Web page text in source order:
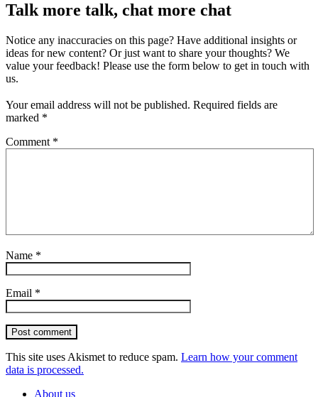
Talk more talk, chat more chat
Notice any inaccuracies on this page? Have additional insights or
ideas for new content? Or just want to share your thoughts? We
value your feedback! Please use the form below to get in touch with
us.
Your email address will not be published. Required fields are
marked *
Comment *
Name *
Email *
Post comment
This site uses Akismet to reduce spam. Learn how your comment
data is processed.
About us